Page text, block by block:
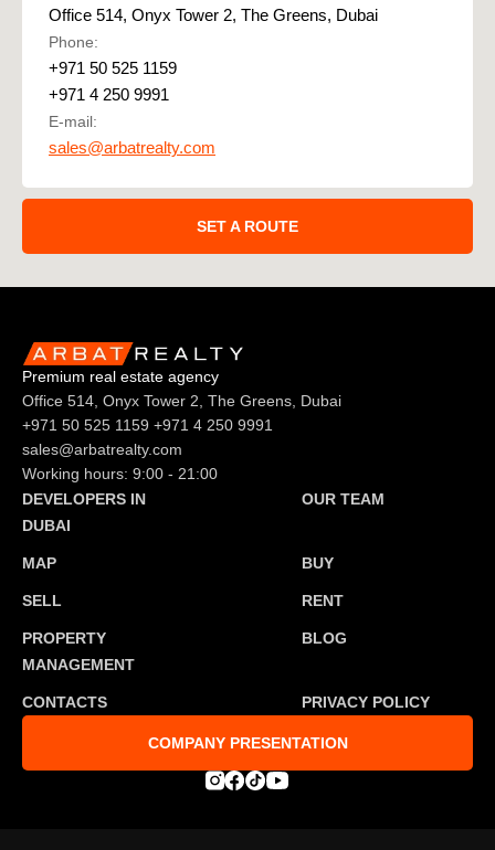
Office 514, Onyx Tower 2, The Greens, Dubai
Phone:
+971 50 525 1159
+971 4 250 9991
E-mail:
sales@arbatrealty.com
SET A ROUTE
Premium real estate agency
Office 514, Onyx Tower 2, The Greens, Dubai
+971 50 525 1159 +971 4 250 9991
sales@arbatrealty.com
Working hours: 9:00 - 21:00
DEVELOPERS IN
DUBAI
OUR TEAM
MAP BUY
SELL RENT
PROPERTY
MANAGEMENT
BLOG
CONTACTS PRIVACY POLICY
COMPANY PRESENTATION